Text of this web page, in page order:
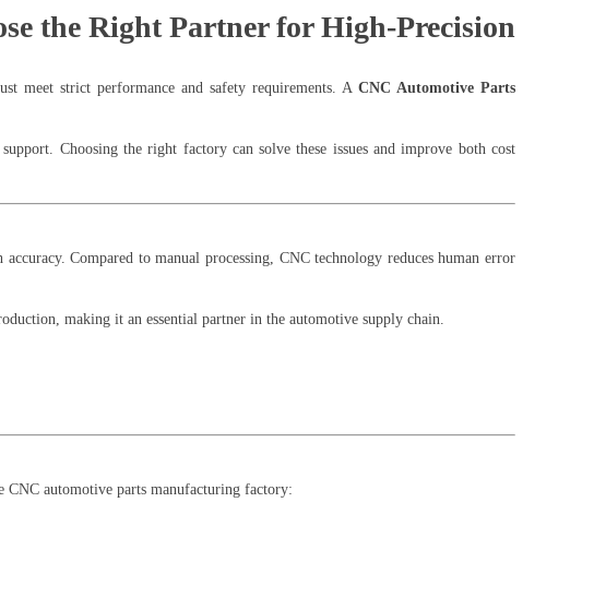
the Right Partner for High-Precision
meet strict performance and safety requirements. A CNC Automotive Parts
Choosing the right factory can solve these issues and improve both cost
Compared to manual processing, CNC technology reduces human error
making it an essential partner in the automotive supply chain.
automotive parts manufacturing factory: